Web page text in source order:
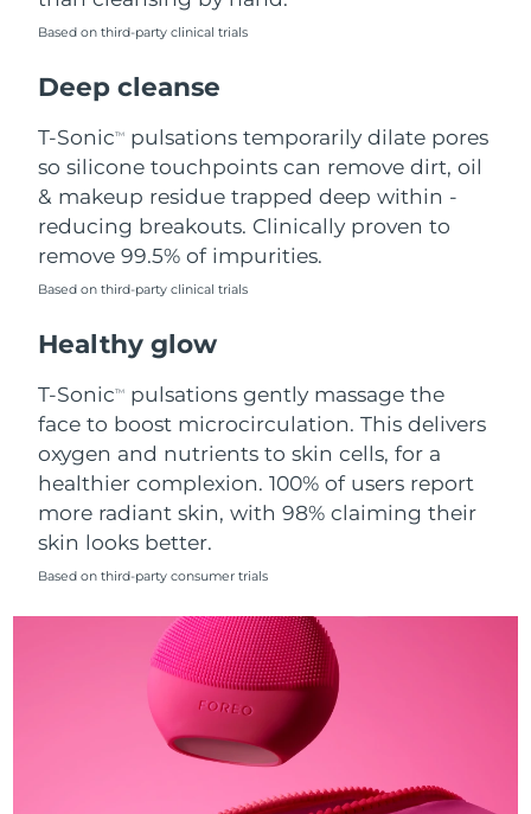
Based on third-party clinical trials
Deep cleanse
T-SonicTM
pulsations temporarily dilate pores
so silicone touchpoints can remove dirt, oil
& makeup residue trapped deep within -
reducing breakouts. Clinically proven to
remove 99.5% of impurities.
Based on third-party clinical trials
Healthy glow
T-SonicTM
pulsations gently massage the
face to boost microcirculation. This delivers
oxygen and nutrients to skin cells, for a
healthier complexion. 100% of users report
more radiant skin, with 98% claiming their
skin looks better.
Based on third-party consumer trials
Poland
Portugal Delivery estimate:8/10/26
Puerto Rico Delivery estimate:
Romania Delivery estimate:
Russia
Saudi Arabia Delivery estimate:8/11/26
Singapore
Delivery estimate:
South Africa Delivery estimate: